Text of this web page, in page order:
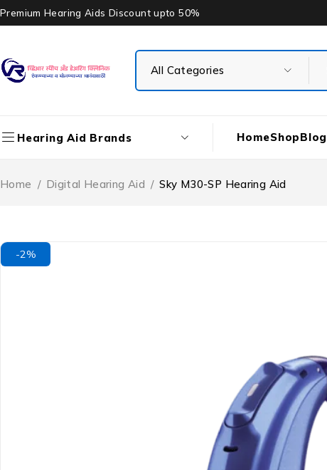
Premium Hearing Aids Discount upto 50%
Hearing Aid Brands HomeShopBlog
Home / Digital Hearing Aid / Sky M30-SP Hearing Aid
-2%